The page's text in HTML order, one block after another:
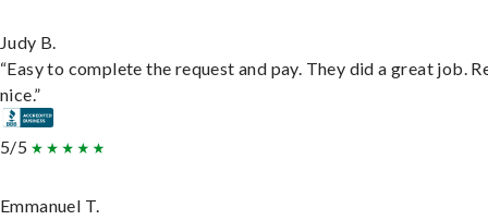
Judy B.
“Easy to complete the request and pay. They did a great job.
nice.”
5/5
Emmanuel T.